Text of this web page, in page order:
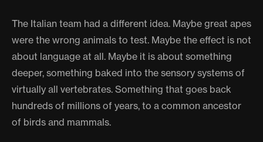
The Italian team had a different idea. Maybe great apes
were the wrong animals to test. Maybe the effect is not
about language at all. Maybe it is about something
deeper, something baked into the sensory systems of
virtually all vertebrates. Something that goes back
hundreds of millions of years, to a common ancestor
of birds and mammals.